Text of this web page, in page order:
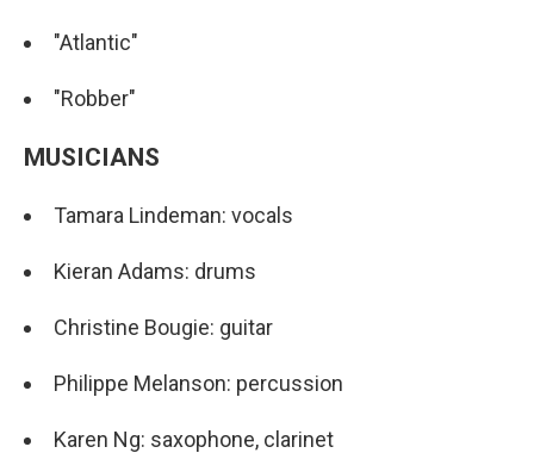
"Atlantic"
"Robber"
MUSICIANS
Tamara Lindeman: vocals
Kieran Adams: drums
Christine Bougie: guitar
Philippe Melanson: percussion
Karen Ng: saxophone, clarinet